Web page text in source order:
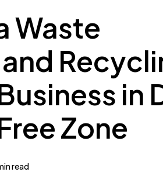
Waste
in
Zone
read